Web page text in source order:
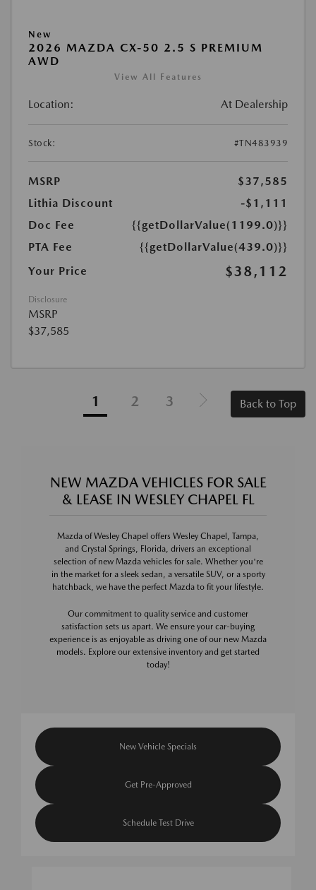
New
2026 MAZDA CX-50 2.5 S PREMIUM
AWD
View All Features
Location: At Dealership
Stock: #TN483939
MSRP
$37,585
Lithia Discount
-$1,111
Doc Fee
{{getDollarValue(1199.0)}}
PTA Fee
{{getDollarValue(439.0)}}
Your Price
$38,112
Disclosure
MSRP
$37,585
1 2 3 Back to Top
NEW MAZDA VEHICLES FOR SALE
& LEASE IN WESLEY CHAPEL FL
Mazda of Wesley Chapel offers Wesley Chapel, Tampa,
and Crystal Springs, Florida, drivers an exceptional
selection of new Mazda vehicles for sale. Whether you're
in the market for a sleek sedan, a versatile SUV, or a sporty
hatchback, we have the perfect Mazda to fit your lifestyle.
Our commitment to quality service and customer
satisfaction sets us apart. We ensure your car-buying
experience is as enjoyable as driving one of our new Mazda
models. Explore our extensive inventory and get started
today!
New Vehicle Specials
Get Pre-Approved
Schedule Test Drive